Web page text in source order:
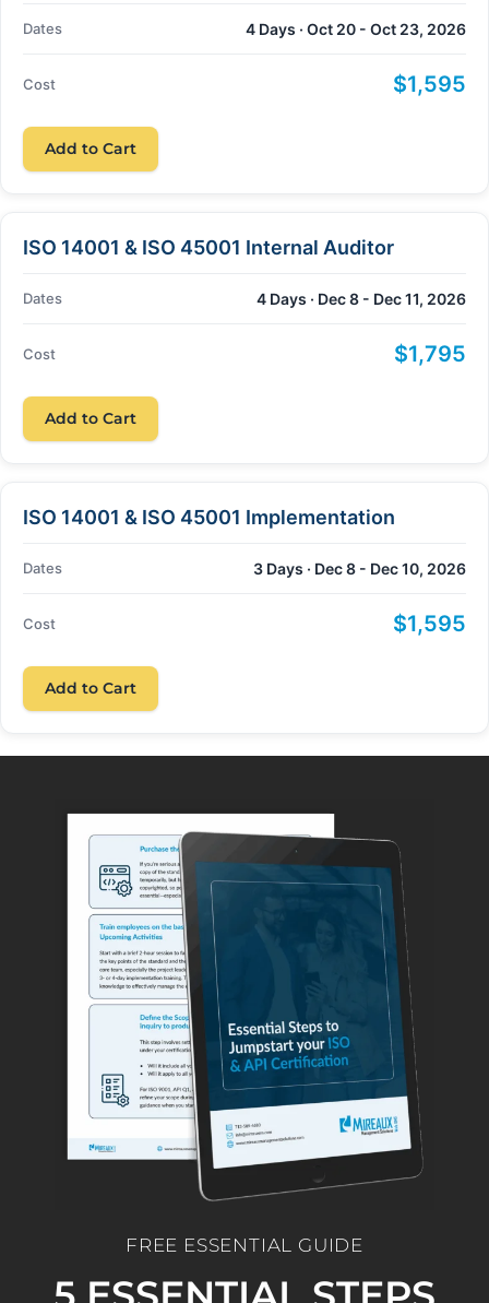
Dates 4 Days · Oct 20 - Oct 23, 2026
Cost $1,595
Add to Cart
ISO 14001 & ISO 45001 Internal Auditor
Dates 4 Days · Dec 8 - Dec 11, 2026
Cost $1,795
Add to Cart
ISO 14001 & ISO 45001 Implementation
Dates 3 Days · Dec 8 - Dec 10, 2026
Cost $1,595
Add to Cart
FREE ESSENTIAL GUIDE